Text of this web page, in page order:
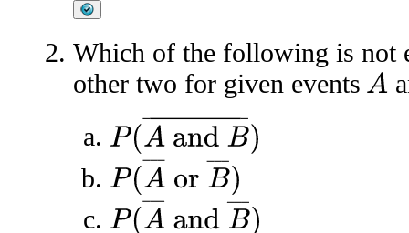
Which of the following is not
other two for given events
A
P(A andB¯)
P(A ¯orB
P(A ¯and